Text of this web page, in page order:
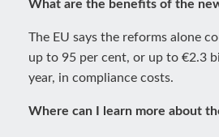
What are the benefits of the
The EU says the reforms alone
up to 95 per cent, or up to €2.3
year, in compliance costs.
Where can I learn more about